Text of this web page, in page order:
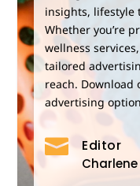
insights, lifestyle
Whether you’re
wellness services,
tailored
reach. Download
advertising
 Editor